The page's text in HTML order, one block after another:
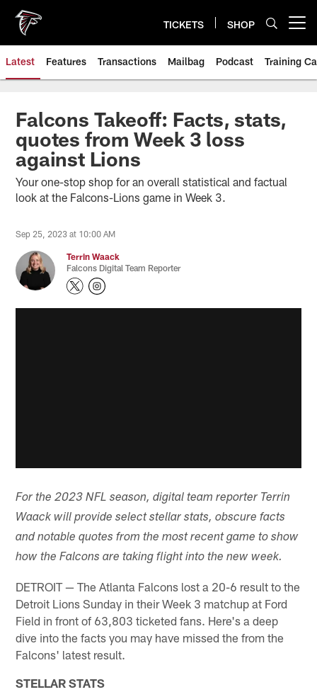
main
content
TICKETS SHOP
Latest Features Transactions Mailbag Podcast Training
Falcons Takeoff: Facts, stats,
quotes from Week 3 loss
against Lions
Your one-stop shop for an overall statistical and factual
look at the Falcons-Lions game in Week 3.
Sep 25, 2023 at 10:00 AM
Terrin Waack
Falcons Digital Team Reporter
For the 2023 NFL season, digital team reporter Terrin
Waack will provide select stellar stats, obscure facts
and notable quotes from the most recent game to show
how the Falcons are taking flight into the new week.
DETROIT — The Atlanta Falcons lost a 20-6 result to the
Detroit Lions Sunday in their Week 3 matchup at Ford
Field in front of 63,803 ticketed fans. Here's a deep
dive into the facts you may have missed the from the
Falcons' latest result.
STELLAR STATS